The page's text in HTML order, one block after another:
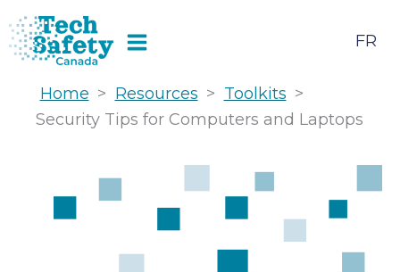
Skip
to
content
FR
Home > Resources > Toolkits >
Security Tips for Computers and Laptops